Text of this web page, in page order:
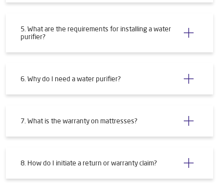
5. What are the requirements for installing a water
purifier?
6. Why do I need a water purifier?
7. What is the warranty on mattresses?
8. How do I initiate a return or warranty claim?